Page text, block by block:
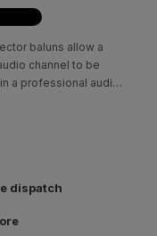
baluns allow a
channel to be
a professional audio
dispatch